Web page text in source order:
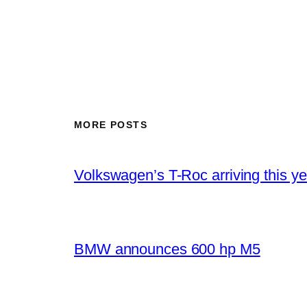
MORE POSTS
Volkswagen’s T-Roc arriving this
BMW announces 600 hp M5